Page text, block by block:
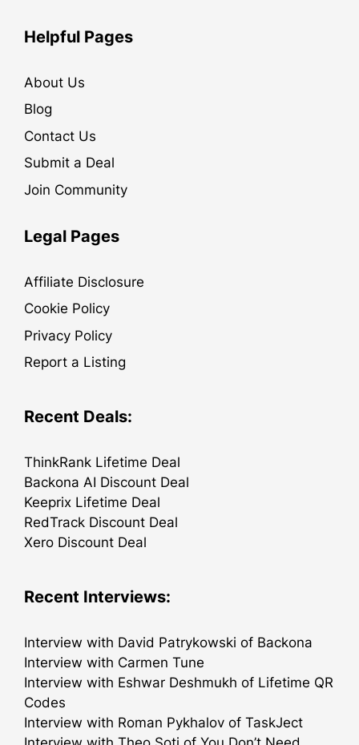
Helpful Pages
About Us
Blog
Contact Us
Submit a Deal
Join Community
Legal Pages
Affiliate Disclosure
Cookie Policy
Privacy Policy
Report a Listing
Recent Deals:
ThinkRank Lifetime Deal
Backona AI Discount Deal
Keeprix Lifetime Deal
RedTrack Discount Deal
Xero Discount Deal
Recent Interviews:
Interview with David Patrykowski of Backona
Interview with Carmen Tune
Interview with Eshwar Deshmukh of Lifetime QR
Codes
Interview with Roman Pykhalov of TaskJect